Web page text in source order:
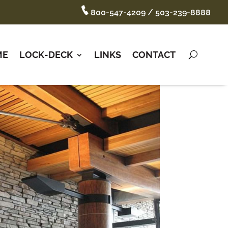
800-547-4209 /503-239-8888
LOCK-DECK LINKS CONTACT